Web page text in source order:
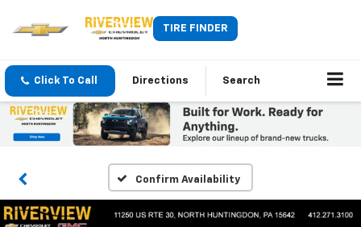
TIRE FINDER
Click To Call Directions Search
Confirm Availability